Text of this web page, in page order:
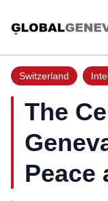
Switzerland
The
Peace